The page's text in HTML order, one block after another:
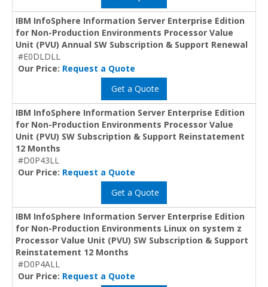
IBM InfoSphere Information Server Enterprise Edition
for Non-Production Environments Processor Value
Unit (PVU) Annual SW Subscription & Support Renewal
#E0DLDLL
Our Price: Request a Quote
Get a Quote
IBM InfoSphere Information Server Enterprise Edition
for Non-Production Environments Processor Value
Unit (PVU) SW Subscription & Support Reinstatement
12 Months
#D0P43LL
Our Price: Request a Quote
Get a Quote
IBM InfoSphere Information Server Enterprise Edition
for Non-Production Environments Linux on system z
Processor Value Unit (PVU) SW Subscription & Support
Reinstatement 12 Months
#D0P4ALL
Our Price: Request a Quote